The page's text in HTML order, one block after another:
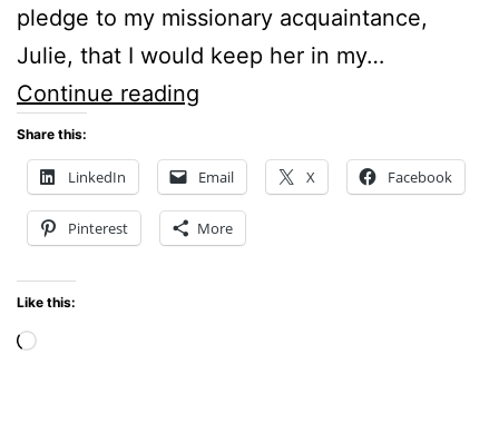
pledge to my missionary acquaintance,
Julie, that I would keep her in my…
Continue reading
FOR
MISSIONARIES
Share this:
LinkedIn Email X Facebook
Pinterest More
Like this:
Loading…